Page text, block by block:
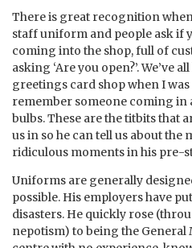
There is great recognition
staff uniform and people ask if
coming into the shop, full of
asking ‘Are you open?’. We’ve
greetings card shop when I
remember someone coming in
bulbs. These are the titbits that
us in so he can tell us about the
ridiculous moments in his pre-
Uniforms are generally
possible. His employers have
disasters. He quickly rose
nepotism) to being the